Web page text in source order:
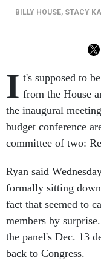
BILLY HOUSE, STACY
I t's supposed to
from the House
the inaugural
budget conference
committee of two:
Ryan said
formally sitting
fact that seemed to
members by
the panel's Dec. 13
back to Congress.